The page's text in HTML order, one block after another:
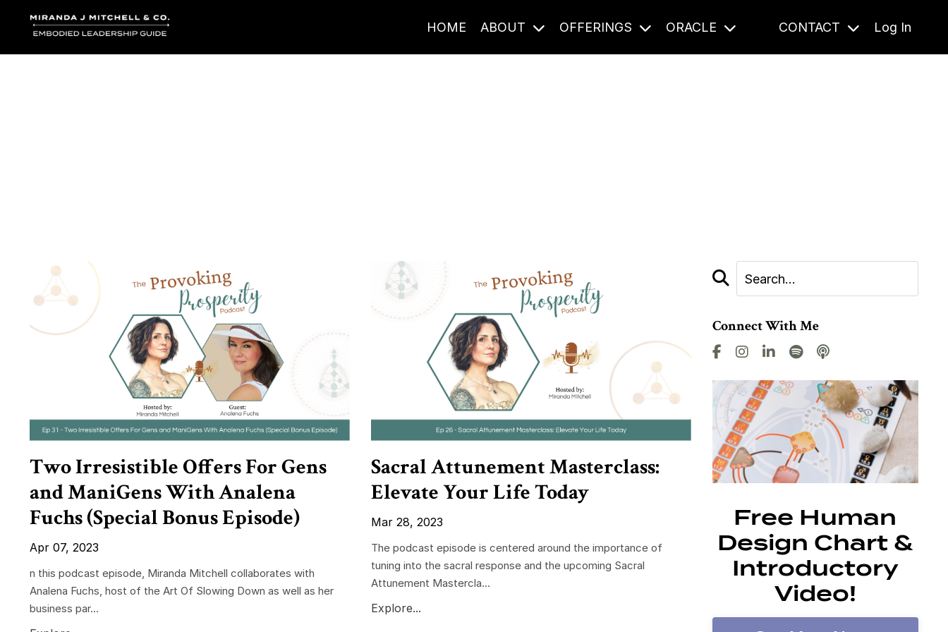
HOME ABOUT OFFERINGS ORACLE CONTACT Log In
Two Irresistible Offers For Gens
and ManiGens With Analena
Fuchs (Special Bonus Episode)
Apr 07, 2023
n this podcast episode, Miranda Mitchell collaborates with
Analena Fuchs, host of the Art Of Slowing Down as well as her
business par...
Sacral Attunement Masterclass:
Elevate Your Life Today
Mar 28, 2023
The podcast episode is centered around the importance of
tuning into the sacral response and the upcoming Sacral
Attunement Mastercla...
Explore...
Connect With Me
Free Human
Design Chart &
Introductory
Video!